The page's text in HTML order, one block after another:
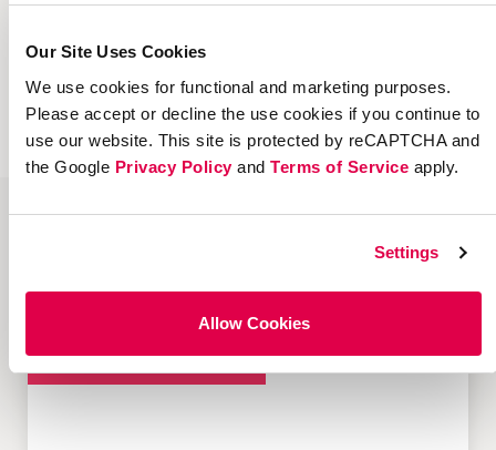
Our Site Uses Cookies
We use cookies for functional and marketing purposes.
Please accept or decline the use cookies if you continue to
use our website. This site is protected by reCAPTCHA and
the Google Privacy Policyand Terms of Service apply.
Settings
Allow Cookies
marketing channels like refer-a-friend,
influencer, and more.
Popular Resources about Customer-
Customer Acquisition